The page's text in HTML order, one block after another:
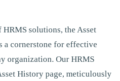
solutions, the Asset
a cornerstone for effective
organization. Our HRMS
History page, meticulously